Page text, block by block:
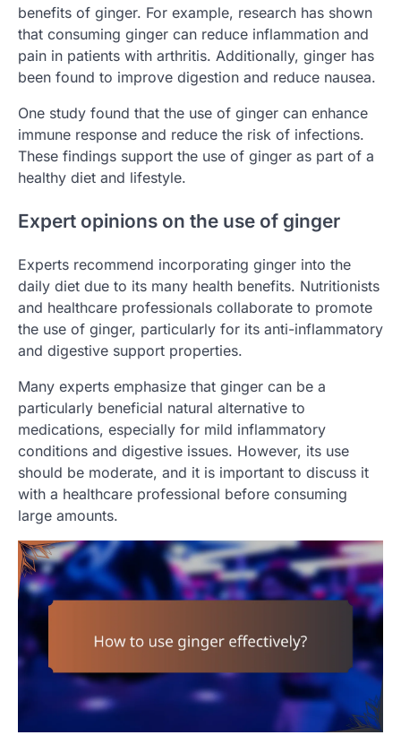
benefits of ginger. For example, research has shown
that consuming ginger can reduce inflammation and
pain in patients with arthritis. Additionally, ginger has
been found to improve digestion and reduce nausea.
One study found that the use of ginger can enhance
immune response and reduce the risk of infections.
These findings support the use of ginger as part of a
healthy diet and lifestyle.
Expert opinions on the use of ginger
Experts recommend incorporating ginger into the
daily diet due to its many health benefits. Nutritionists
and healthcare professionals collaborate to promote
the use of ginger, particularly for its anti-inflammatory
and digestive support properties.
Many experts emphasize that ginger can be a
particularly beneficial natural alternative to
medications, especially for mild inflammatory
conditions and digestive issues. However, its use
should be moderate, and it is important to discuss it
with a healthcare professional before consuming
large amounts.